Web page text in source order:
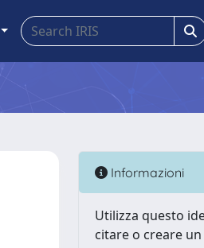
Informazioni
Utilizza questo
citare o creare